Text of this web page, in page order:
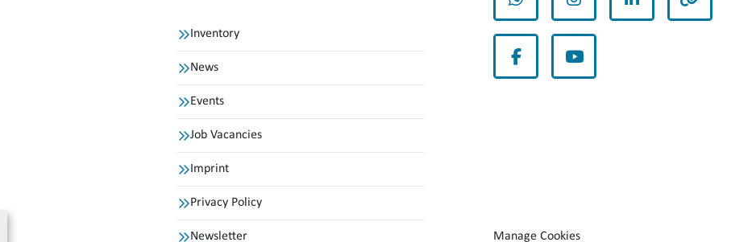
Inventory
News
Events
Job Vacancies
Imprint
Privacy Policy
Newsletter
whatsappinstagramlinkedin other
facebookyoutube
Manage Cookies